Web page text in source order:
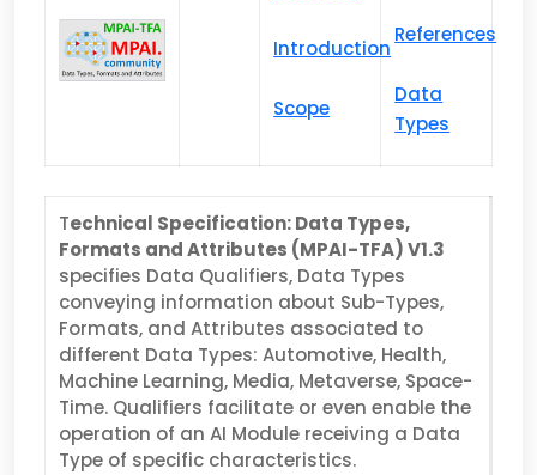
Introduction
Scope
References
Data
Types
Technical Specification: Data Types,
Formats and Attributes (MPAI-TFA) V1.3
specifies Data Qualifiers, Data Types
conveying information about Sub-Types,
Formats, and Attributes associated to
different Data Types: Automotive, Health,
Machine Learning, Media, Metaverse, Space-
Time. Qualifiers facilitate or even enable the
operation of an AI Module receiving a Data
Type of specific characteristics.